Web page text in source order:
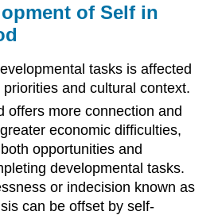
of Self in
tasks is affected
and cultural context.
offers more connection and
economic difficulties,
opportunities and
developmental tasks.
or indecision known as
can be offset by self-